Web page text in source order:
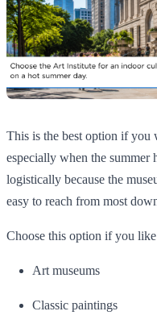
This is the best option if you
especially when the summer
logistically because the
easy to reach from most
Choose this option if you
Art museums
Classic paintings